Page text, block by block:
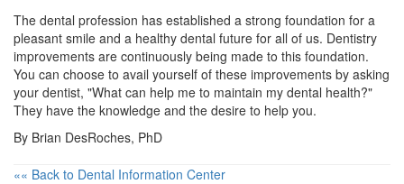
The dental profession has established a strong foundation for a
pleasant smile and a healthy dental future for all of us. Dentistry
improvements are continuously being made to this foundation.
You can choose to avail yourself of these improvements by asking
your dentist, "What can help me to maintain my dental health?"
They have the knowledge and the desire to help you.
By Brian DesRoches, PhD
«« Back to Dental Information Center